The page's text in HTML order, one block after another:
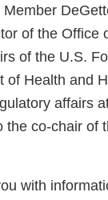
of the Office
of the U.S.
Health and
affairs
co-chair of
with